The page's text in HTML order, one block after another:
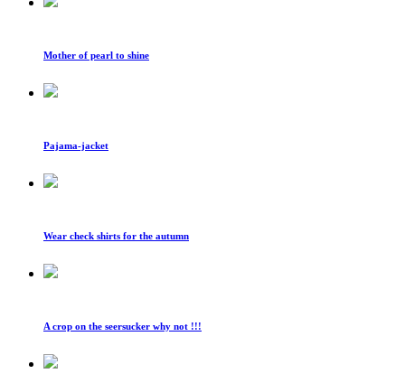
Mother of pearl to shine
Pajama-jacket
Wear check shirts for the autumn
A crop on the seersucker why not !!!